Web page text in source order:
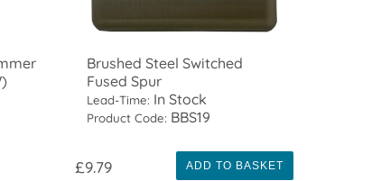
Brushed Steel Switched
Fused Spur
Lead-Time: In Stock
Product Code: BBS19
£9.79 ADD TO BASKET